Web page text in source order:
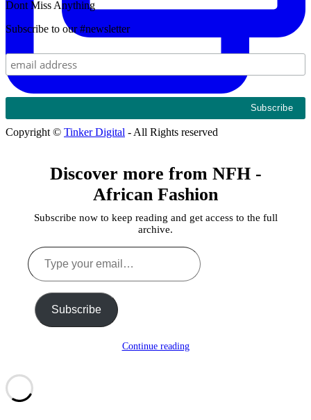
Dont Miss Anything
Subscribe to our #newsletter
Copyright © Tinker Digital - All Rights reserved
Discover more from NFH -
African Fashion
Subscribe now to keep reading and get access to the full
archive.
Type
your
email…
Subscribe
Continue reading